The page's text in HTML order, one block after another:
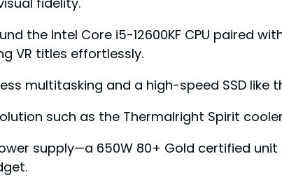
the Intel Core i5-12600KF CPU paired
VR titles effortlessly.
multitasking and a high-speed SSD
such as the Thermalright Spirit
supply—a 650W 80+ Gold certified